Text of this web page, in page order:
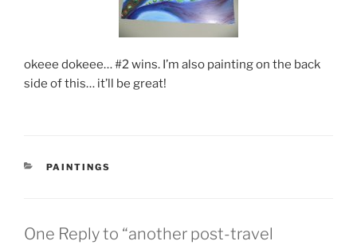
okeee dokeee… #2 wins. I’m also painting on the back
side of this… it’ll be great!
CATEGORIES
PAINTINGS
One Reply to “another post-travel